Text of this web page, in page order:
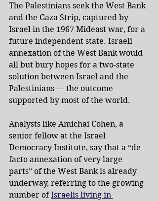
The Palestinians seek the West Bank
and the Gaza Strip, captured by
Israel in the 1967 Mideast war, for a
future independent state. Israeli
annexation of the West Bank would
all but bury hopes for a two-state
solution between Israel and the
Palestinians — the outcome
supported by most of the world.
Analysts like Amichai Cohen, a
senior fellow at the Israel
Democracy Institute, say that a “de
facto annexation of very large
parts” of the West Bank is already
underway, referring to the growing
number of Israelis living in